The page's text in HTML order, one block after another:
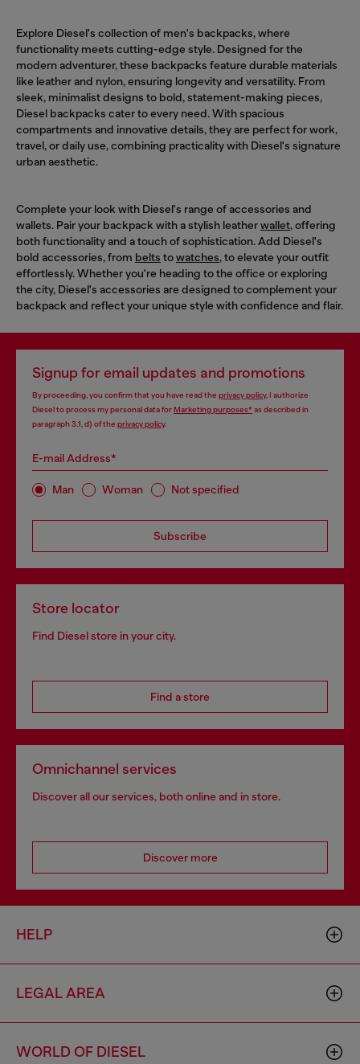
Explore Diesel's collection of men's backpacks, where
functionality meets cutting-edge style. Designed for the
modern adventurer, these backpacks feature durable materials
like leather and nylon, ensuring longevity and versatility. From
sleek, minimalist designs to bold, statement-making pieces,
Diesel backpacks cater to every need. With spacious
compartments and innovative details, they are perfect for work,
travel, or daily use, combining practicality with Diesel's signature
urban aesthetic.
Complete your look with Diesel's range of accessories and
wallets. Pair your backpack with a stylish leatherwallet, offering
both functionality and a touch of sophistication. Add Diesel's
bold accessories, from belts towatches, to elevate your outfit
effortlessly. Whether you're heading to the office or exploring
the city, Diesel's accessories are designed to complement your
backpack and reflect your unique style with confidence and flair.
Signup for email updates and promotions
By proceeding, you confirm that you have read the privacy policy, I authorize
Diesel to process my personal data forMarketing purposes*as described in
paragraph 3.1, d) of the privacy policy.
E-mail Address*
Man Woman Not specified
Subscribe
Store locator
Find Diesel store in your city.
Find a store
Omnichannel services
Discover all our services, both online and in store.
Discover more
HELP
LEGAL AREA
WORLD OF DIESEL